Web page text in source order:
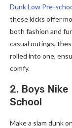
Dunk Low Pre-
these kicks offer
both fashion and
casual outings,
rolled into one,
comfy.
2. Boys Nike
School
Make a slam dunk